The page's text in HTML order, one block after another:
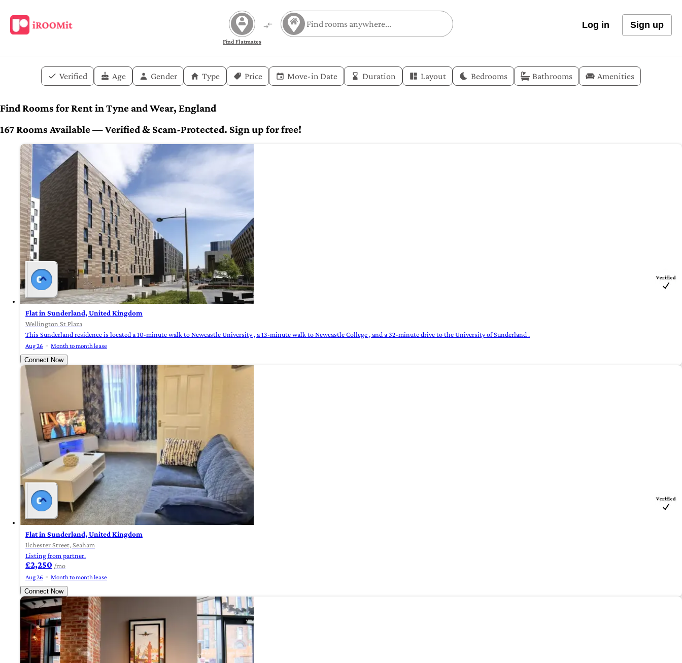
Find Flatmates
Log in Sign up
Verified Age Gender Type Price Move-in Date Duration Layout Bedrooms Bathrooms Amenities
Find Rooms for Rent in Tyne and Wear, England
167 Rooms Available — Verified & Scam-Protected. Sign up for free!
Flat in Sunderland, United Kingdom
Wellington St Plaza
This Sunderland residence is located a 10-minute walk to Newcastle University , a 13-minute walk to Newcastle College , and a 32-minute drive to the University of Sunderland .
Aug 26
Month to month lease
Connect Now
Flat in Sunderland, United Kingdom
Ilchester Street, Seaham
Listing from partner.
£2,250 /mo
Aug 26
Month to month lease
Connect Now